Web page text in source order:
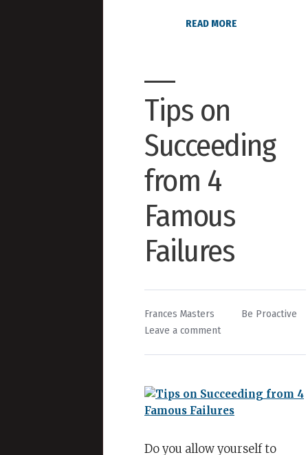
READ MORE
Tips on
Succeeding
from 4
Famous
Failures
By
Frances Masters
Posted
Be Proactive
Leave a commenton
from
4
Failures
Do you allow yourself to